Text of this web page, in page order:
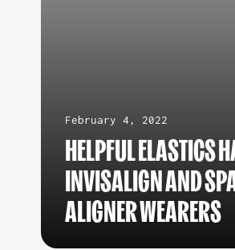
February 4, 2022
HELPFUL ELASTICS
INVISALIGN AND
ALIGNER WEARERS